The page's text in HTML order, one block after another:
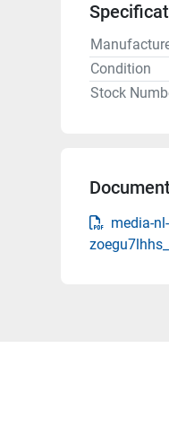
Condition
Stock
media-